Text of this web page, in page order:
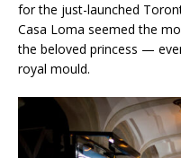
for the just-launched
Casa Loma seemed the
the beloved princess —
royal mould.